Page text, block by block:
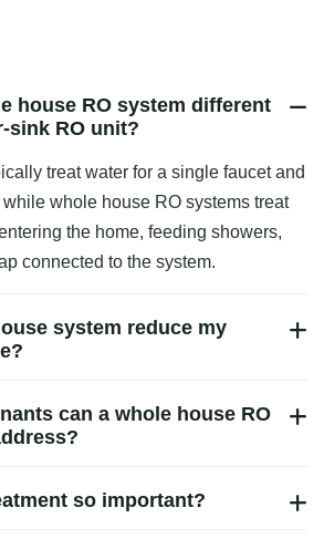
house RO system different
RO unit?
treat water for a single faucet and
whole house RO systems treat
the home, feeding showers,
connected to the system.
system reduce my
can a whole house RO
so important?